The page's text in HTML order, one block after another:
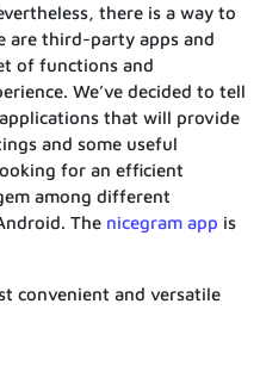
there is a way to
are third-party apps and
of functions and
We’ve decided to tell
that will provide
and some useful
for an efficient
among different
The nicegram app is
convenient and versatile